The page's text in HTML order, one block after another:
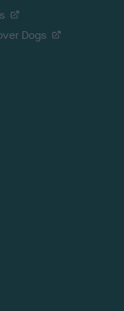
Dogs